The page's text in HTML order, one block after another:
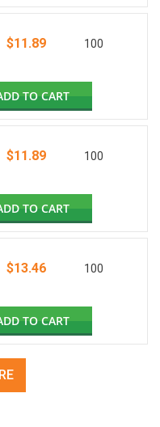
$11.89 100
TO CART
$11.89 100
TO CART
$13.46 100
TO CART